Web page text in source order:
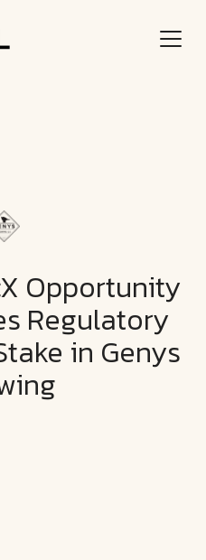
Opportunity
Regulatory
in Genys